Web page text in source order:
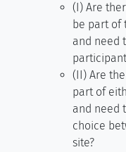
(I) Are
be part of
and need
(II) Are
part of
and need
choice
site?